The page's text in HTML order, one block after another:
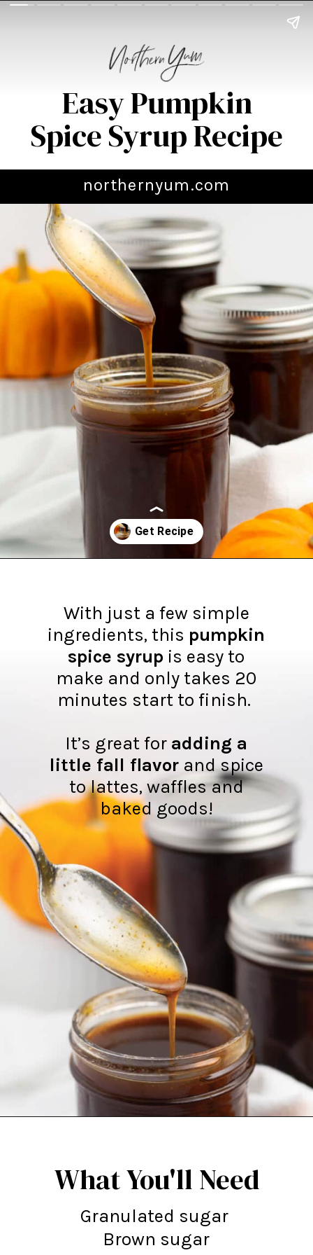
Easy Pumpkin
Spice Syrup Recipe
northernyum.com
With just a few simple
ingredients, this pumpkin
spice syrup is easy to
make and only takes 20
minutes start to finish.
It’s great for adding a
little fall flavorand spice
to lattes, waffles and
baked goods!
What You'll Need
Granulated sugar
Brown sugar